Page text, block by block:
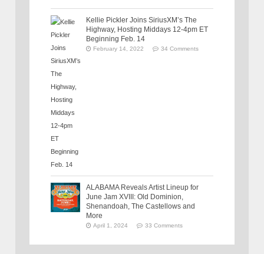
Kellie Pickler Joins SiriusXM’s The
Highway, Hosting Middays 12-4pm ET
Beginning Feb. 14
February 14, 2022 34 Comments
ALABAMA Reveals Artist Lineup for
June Jam XVIII: Old Dominion,
Shenandoah, The Castellows and
More
April 1, 2024 33 Comments